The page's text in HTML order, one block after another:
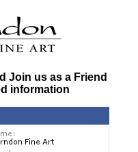
Join us as a Friend
information